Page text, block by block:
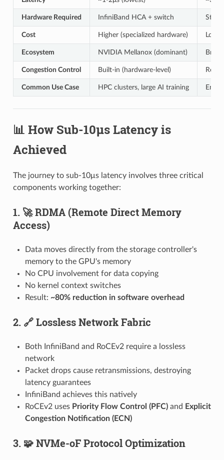
Hardware Required InfiniBand HCA + switch
Cost Higher (specialized hardware)
Ecosystem NVIDIA Mellanox (dominant)
Congestion Control Built-in (hardware-level)
Common Use Case HPC clusters, large AI training
📊 How Sub-10μs Latency is
Achieved
The journey to sub-10μs latency involves three critical
components working together:
1. 🚀 RDMA (Remote Direct Memory
Access)
Data moves directly from the storage controller's
memory to the GPU's memory
No CPU involvement for data copying
No kernel context switches
Result: ~80% reduction in software overhead
2. 🔗 Lossless Network Fabric
Both InfiniBand and RoCEv2 require a lossless
network
Packet drops cause retransmissions, destroying
latency guarantees
InfiniBand achieves this natively
RoCEv2 uses Priority Flow Control (PFC)and Explicit
Congestion Notification (ECN)
3. 🧩 NVMe-oF Protocol Optimization